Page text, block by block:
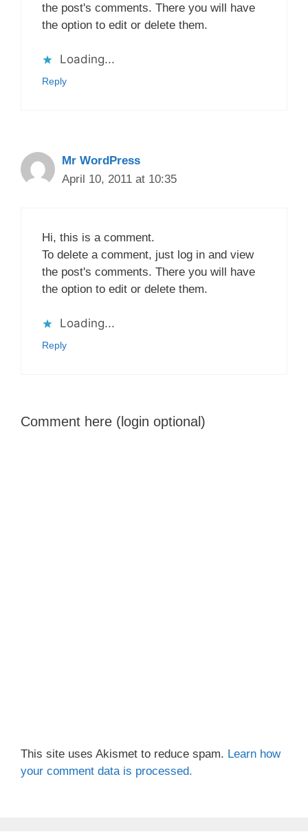
the post's comments. There you will have
the option to edit or delete them.
Loading...
Reply
Mr WordPress
April 10, 2011 at 10:35
Hi, this is a comment.
To delete a comment, just log in and view
the post's comments. There you will have
the option to edit or delete them.
Loading...
Reply
Comment here (login optional)
This site uses Akismet to reduce spam. Learn how
your comment data is processed.